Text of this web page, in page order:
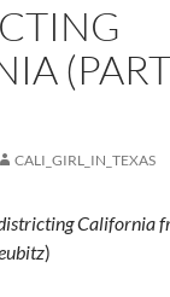
CALI_GIRL_IN_TEXAS
California
)